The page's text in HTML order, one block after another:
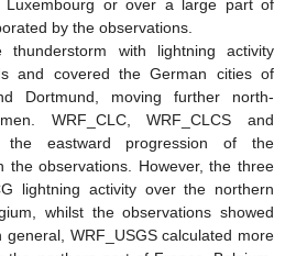
or over a large part of
by the observations.
with lightning activity
and covered the German cities of
Dortmund, moving further north-
WRF_CLC, WRF_CLCS and
the eastward progression of the
the observations. However, the three
lightning activity over the northern
whilst the observations showed
general, WRF_USGS calculated more